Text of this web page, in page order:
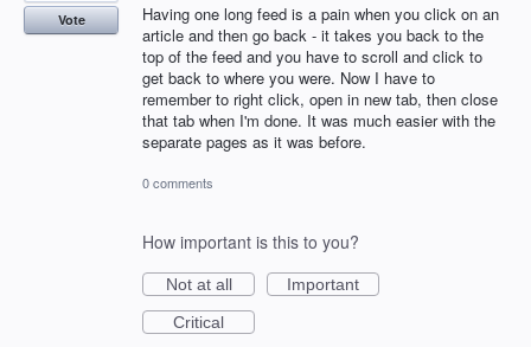
Having one long feed is a pain when you click on an
article and then go back - it takes you back to the
top of the feed and you have to scroll and click to
get back to where you were. Now I have to
remember to right click, open in new tab, then close
that tab when I'm done. It was much easier with the
separate pages as it was before.
Vote
0 comments
How important is this to you?
Not at all
Important
Critical